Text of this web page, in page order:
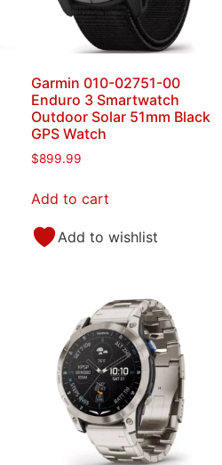
Garmin 010-02751-00
Enduro 3 Smartwatch
Outdoor Solar 51mm Black
GPS Watch
$899.99
Add to cart
Add to wishlist